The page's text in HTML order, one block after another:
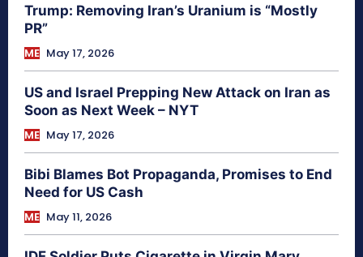
Trump: Removing Iran’s Uranium is “Mostly
PR”
ME May 17, 2026
US and Israel Prepping New Attack on Iran as
Soon as Next Week – NYT
ME May 17, 2026
Bibi Blames Bot Propaganda, Promises to End
Need for US Cash
ME May 11, 2026